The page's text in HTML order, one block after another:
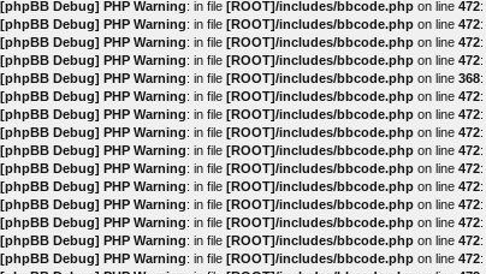
[phpBB Debug] PHP Warning: in file [ROOT]/includes/bbcode.php on line 472:
[phpBB Debug] PHP Warning: in file [ROOT]/includes/bbcode.php on line 472:
[phpBB Debug] PHP Warning: in file [ROOT]/includes/bbcode.php on line 472:
[phpBB Debug] PHP Warning: in file [ROOT]/includes/bbcode.php on line 472:
[phpBB Debug] PHP Warning: in file [ROOT]/includes/bbcode.php on line 368:
[phpBB Debug] PHP Warning: in file [ROOT]/includes/bbcode.php on line 472:
[phpBB Debug] PHP Warning: in file [ROOT]/includes/bbcode.php on line 472:
[phpBB Debug] PHP Warning: in file [ROOT]/includes/bbcode.php on line 472:
[phpBB Debug] PHP Warning: in file [ROOT]/includes/bbcode.php on line 472:
[phpBB Debug] PHP Warning: in file [ROOT]/includes/bbcode.php on line 472:
[phpBB Debug] PHP Warning: in file [ROOT]/includes/bbcode.php on line 472:
[phpBB Debug] PHP Warning: in file [ROOT]/includes/bbcode.php on line 472:
[phpBB Debug] PHP Warning: in file [ROOT]/includes/bbcode.php on line 472:
[phpBB Debug] PHP Warning: in file [ROOT]/includes/bbcode.php on line 472:
[phpBB Debug] PHP Warning: in file [ROOT]/includes/bbcode.php on line 472: